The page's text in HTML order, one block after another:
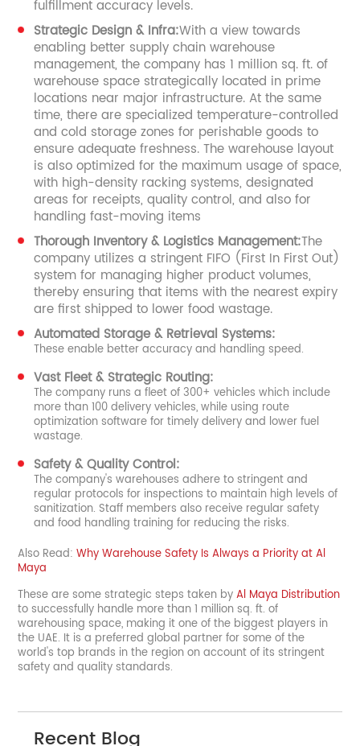
fulfillment accuracy levels.
Strategic Design & Infra:With a view towards
enabling better supply chain warehouse
management, the company has 1 million sq. ft. of
warehouse space strategically located in prime
locations near major infrastructure. At the same
time, there are specialized temperature-controlled
and cold storage zones for perishable goods to
ensure adequate freshness. The warehouse layout
is also optimized for the maximum usage of space,
with high-density racking systems, designated
areas for receipts, quality control, and also for
handling fast-moving items
Thorough Inventory & Logistics Management:The
company utilizes a stringent FIFO (First In First Out)
system for managing higher product volumes,
thereby ensuring that items with the nearest expiry
are first shipped to lower food wastage.
Automated Storage & Retrieval Systems:
These enable better accuracy and handling speed.
Vast Fleet & Strategic Routing:
The company runs a fleet of 300+ vehicles which include
more than 100 delivery vehicles, while using route
optimization software for timely delivery and lower fuel
wastage.
Safety & Quality Control:
The company's warehouses adhere to stringent and
regular protocols for inspections to maintain high levels of
sanitization. Staff members also receive regular safety
and food handling training for reducing the risks.
Also Read:Why Warehouse Safety Is Always a Priority at Al
Maya
These are some strategic steps taken byAl Maya Distribution
to successfully handle more than 1 million sq. ft. of
warehousing space, making it one of the biggest players in
the UAE. It is a preferred global partner for some of the
world's top brands in the region on account of its stringent
safety and quality standards.
Recent Blog